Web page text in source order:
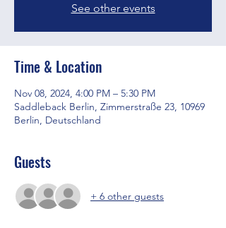
See other events
Time & Location
Nov 08, 2024, 4:00 PM – 5:30 PM
Saddleback Berlin, Zimmerstraße 23, 10969
Berlin, Deutschland
Guests
+ 6 other guests